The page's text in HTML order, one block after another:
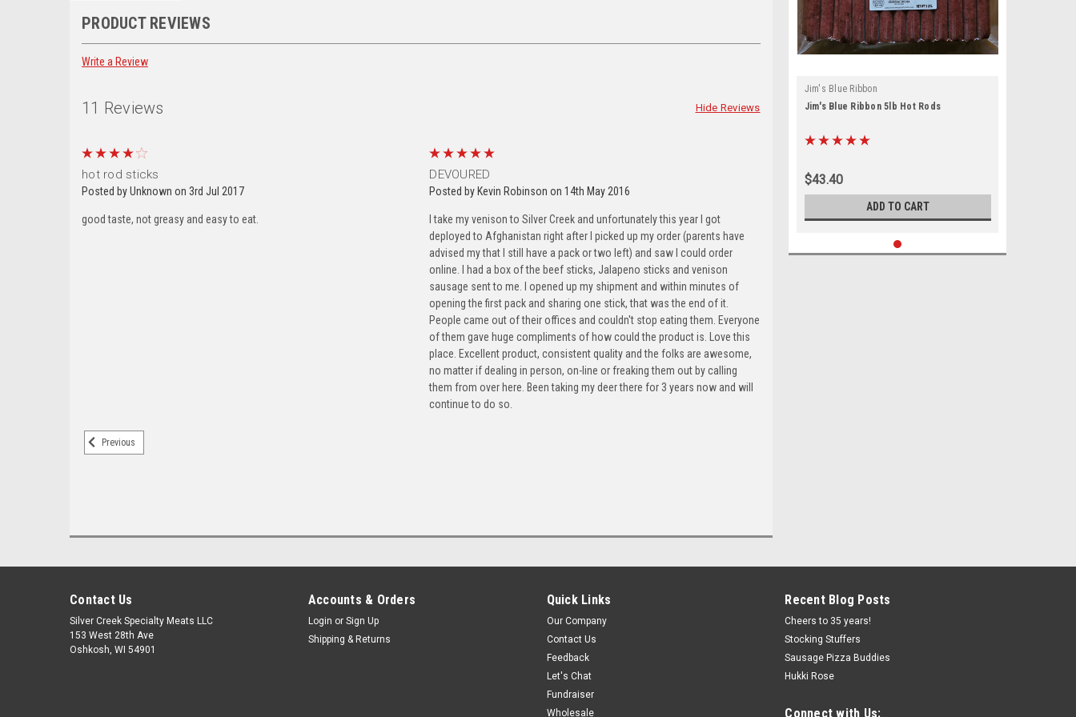
PRODUCT REVIEWS
Write a Review
11 Reviews Hide Reviews
hot rod sticks
Posted by Unknown on 3rd Jul 2017
good taste, not greasy and easy to eat.
DEVOURED
Posted by Kevin Robinson on 14th May 2016
I take my venison to Silver Creek and unfortunately this year I got
deployed to Afghanistan right after I picked up my order (parents have
advised my that I still have a pack or two left) and saw I could order
online. I had a box of the beef sticks, Jalapeno sticks and venison
sausage sent to me. I opened up my shipment and within minutes of
opening the first pack and sharing one stick, that was the end of it.
People came out of their offices and couldn't stop eating them. Everyone
of them gave huge compliments of how could the product is. Love this
place. Excellent product, consistent quality and the folks are awesome,
no matter if dealing in person, on-line or freaking them out by calling
them from over here. Been taking my deer there for 3 years now and will
continue to do so.
Previous
Jim's Blue Ribbon
Jim's Blue Ribbon 5lb Hot Rods
$43.40
ADD TO CART
Contact Us
Silver Creek Specialty Meats LLC
153 West 28th Ave
Oshkosh, WI 54901
Accounts & Orders
Login or Sign Up
Shipping & Returns
Quick Links
Our Company
Contact Us
Feedback
Let's Chat
Fundraiser
Wholesale
Recent Blog Posts
Cheers to 35 years!
Stocking Stuffers
Sausage Pizza Buddies
Hukki Rose
Connect with Us:
By submitting this form, you are consenting to receive marketing emails from: Silver Creek Specialty Meats, 153 West
Our Privacy Policy.
Sign Up!